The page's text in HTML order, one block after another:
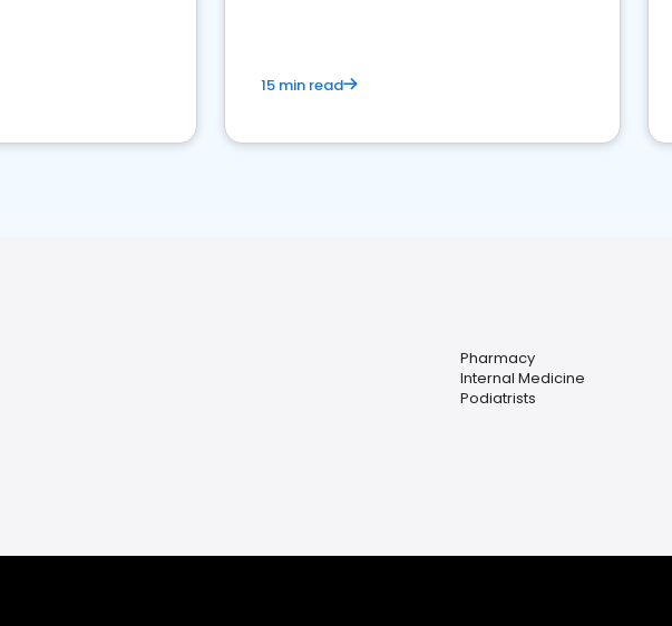
15 min read
Pharmacy
Internal Medicine
Podiatrists